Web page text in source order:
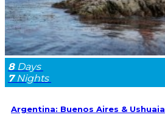
8Days
7Nights
Argentina: Buenos Aires & Ushuaia